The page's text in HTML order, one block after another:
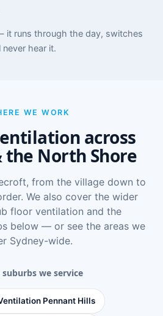
it runs through the day, switches
hear it.
WE WORK
across
the North Shore
from the village down to
We also cover the wider
floor ventilation and the
below — or see the areas we
Sydney-wide.
suburbs we service
Pennant Hills